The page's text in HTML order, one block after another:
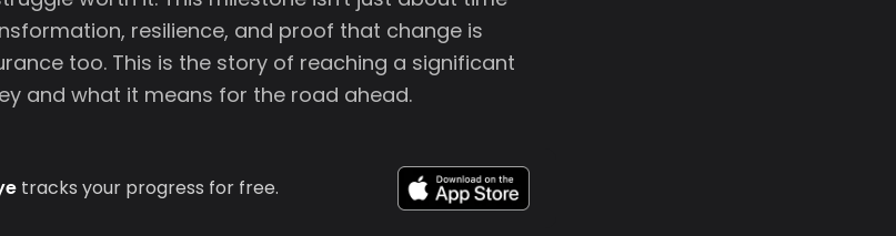
resilience, and proof that change is
too. This is the story of reaching a significant
and what it means for the road ahead.
tracks your progress for free.